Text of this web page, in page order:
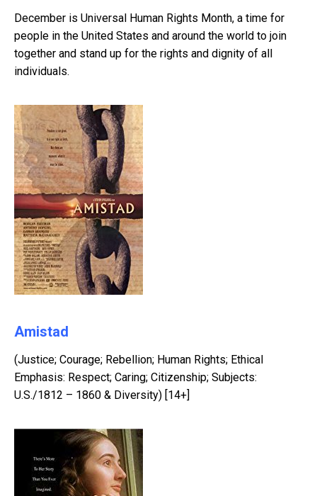
December is Universal Human Rights Month, a time for
people in the United States and around the world to join
together and stand up for the rights and dignity of all
individuals.
Amistad
(Justice; Courage; Rebellion; Human Rights; Ethical
Emphasis: Respect; Caring; Citizenship; Subjects:
U.S./1812 – 1860 & Diversity) [14+]